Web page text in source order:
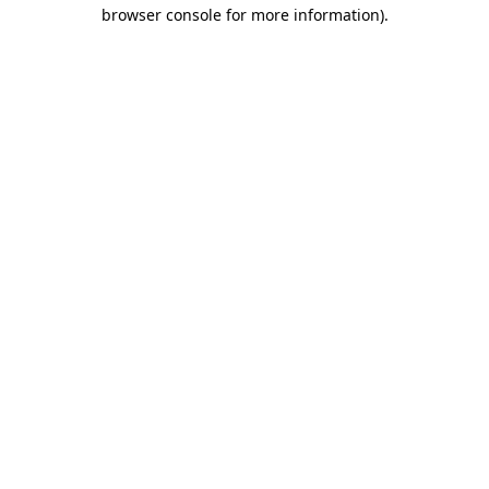
browser console for more information).